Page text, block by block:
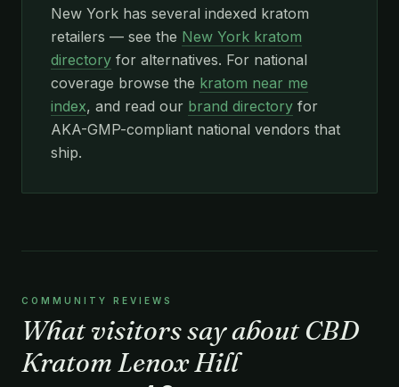
New York has several indexed kratom
retailers — see the New York kratom
directory for alternatives. For national
coverage browse the kratom near me
index, and read our brand directory for
AKA-GMP-compliant national vendors that
ship.
COMMUNITY REVIEWS
What visitors say about CBD
Kratom Lenox Hill